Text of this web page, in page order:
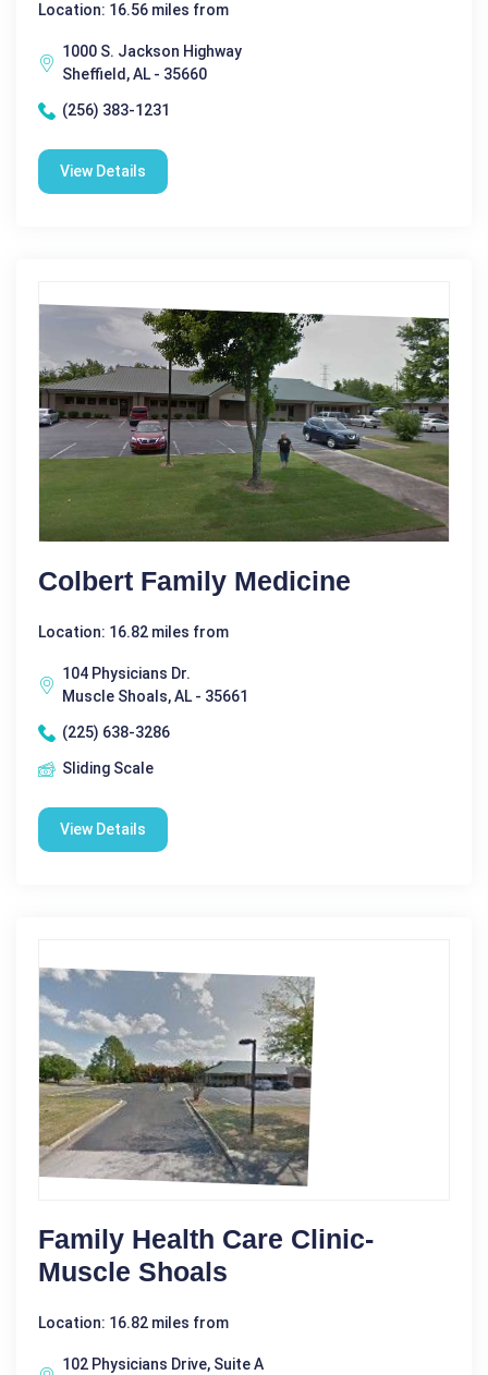
Location: 16.56 miles from
1000 S. Jackson Highway
Sheffield, AL - 35660
(256) 383-1231
View Details
Colbert Family Medicine
Location: 16.82 miles from
104 Physicians Dr.
Muscle Shoals, AL - 35661
(225) 638-3286
Sliding Scale
View Details
Family Health Care Clinic-
Muscle Shoals
Location: 16.82 miles from
102 Physicians Drive, Suite A